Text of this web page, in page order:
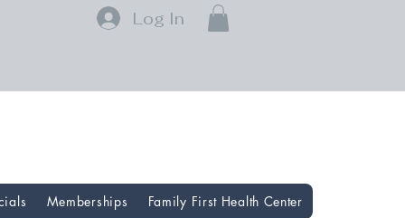
Log In
Memberships Family First Health Center